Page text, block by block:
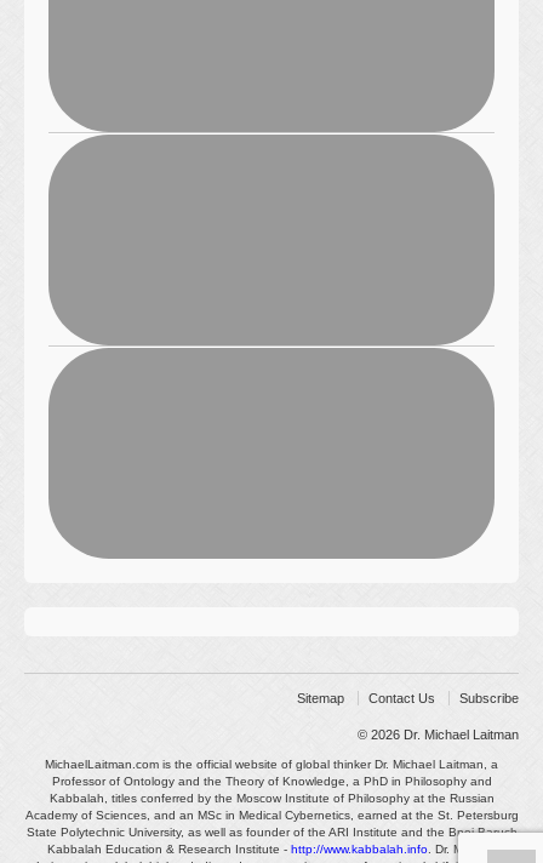
Sitemap Contact Us Subscribe
© 2026 Dr. Michael Laitman
MichaelLaitman.com is the official website of global thinker Dr. Michael Laitman, a
Professor of Ontology and the Theory of Knowledge, a PhD in Philosophy and
Kabbalah, titles conferred by the Moscow Institute of Philosophy at the Russian
Academy of Sciences, and an MSc in Medical Cybernetics, earned at the St. Petersburg
State Polytechnic University, as well as founder of the ARI Institute and the Bnei Baruch
Kabbalah Education & Research Institute - http://www.kabbalah.info . Dr. Michael